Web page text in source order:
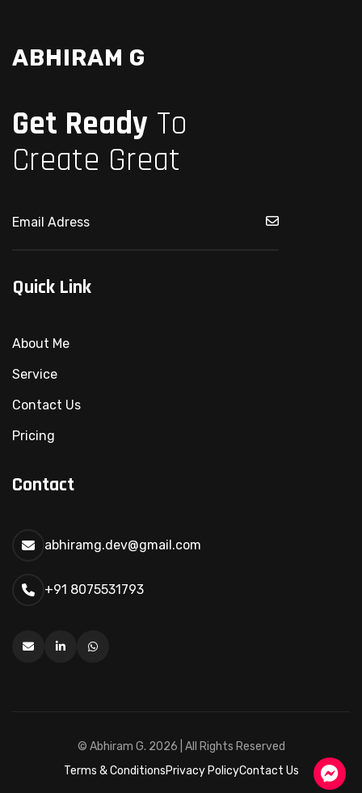
ABHIRAM G
Get Ready To
Create Great
Quick Link
About Me
Service
Contact Us
Pricing
Contact
abhiramg.dev@gmail.com
+91 8075531793
© Abhiram G. 2026 | All Rights Reserved
Terms & ConditionsPrivacy PolicyContact Us